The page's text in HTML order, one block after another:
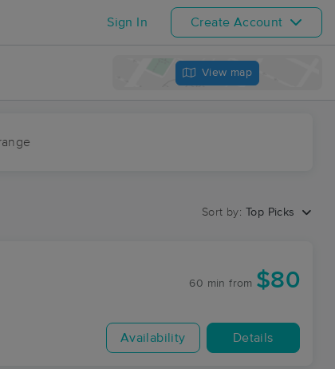
Sign In Create Account
View map
Sort by: Top Picks
60 min from $80
Availability Details